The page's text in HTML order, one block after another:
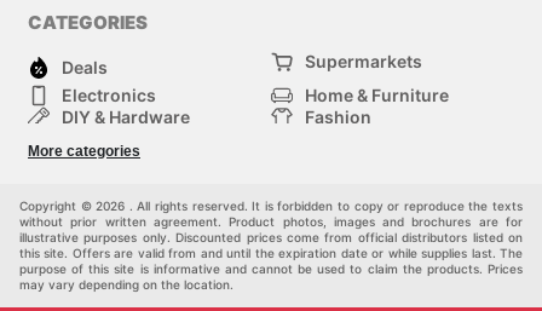
CATEGORIES
Deals
Supermarkets
Electronics
Home & Furniture
DIY & Hardware
Fashion
Sport & Recreation
More categories
Copyright © 2026 . All rights reserved. It is forbidden to copy or reproduce the texts
without prior written agreement. Product photos, images and brochures are for
illustrative purposes only. Discounted prices come from official distributors listed on
this site. Offers are valid from and until the expiration date or while supplies last. The
purpose of this site is informative and cannot be used to claim the products. Prices
may vary depending on the location.